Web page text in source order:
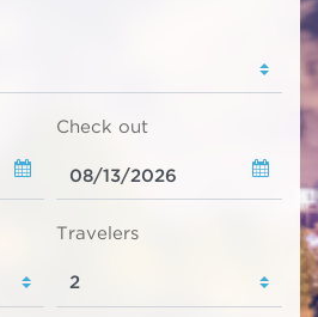
Check out
Travelers